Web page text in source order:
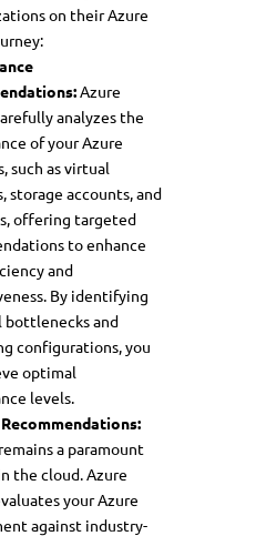
on their Azure
Azure
analyzes the
of your Azure
such as virtual
storage accounts, and
offering targeted
to enhance
and
By identifying
and
configurations, you
optimal
levels.
a paramount
the cloud. Azure
your Azure
against industry-